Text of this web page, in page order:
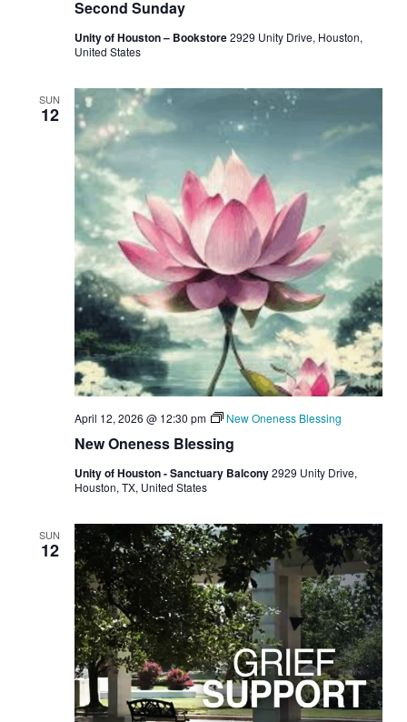
Second Sunday
Unity of Houston – Bookstore2929 Unity Drive, Houston,
United States
SUN
12
New Oneness Blessing
April 12, 2026 @ 12:30 pm New Oneness Blessing
Unity of Houston - Sanctuary Balcony2929 Unity Drive,
Houston, TX, United States
SUN
12